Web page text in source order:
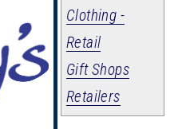
Clothing -
Retail
Gift Shops
Retailers